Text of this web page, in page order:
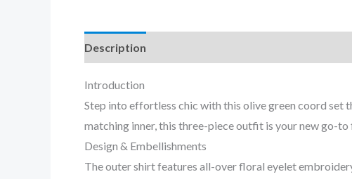
Description
Introduction
Step into effortless chic with this olive green coord set
matching inner, this three-piece outfit is your new go-to
Design & Embellishments
The outer shirt features all-over floral eyelet